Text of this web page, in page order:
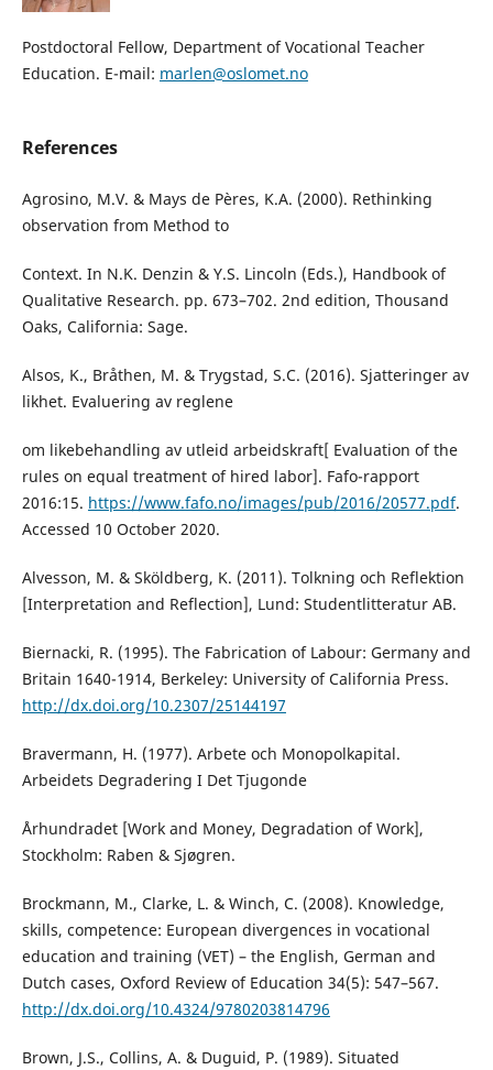
Postdoctoral Fellow, Department of Vocational Teacher
Education. E-mail: marlen@oslomet.no
References
Agrosino, M.V. & Mays de Pères, K.A. (2000). Rethinking
observation from Method to
Context. In N.K. Denzin & Y.S. Lincoln (Eds.), Handbook of
Qualitative Research. pp. 673–702. 2nd edition, Thousand
Oaks, California: Sage.
Alsos, K., Bråthen, M. & Trygstad, S.C. (2016). Sjatteringer av
likhet. Evaluering av reglene
om likebehandling av utleid arbeidskraft[ Evaluation of the
rules on equal treatment of hired labor]. Fafo-rapport
2016:15. https://www.fafo.no/images/pub/2016/20577.pdf.
Accessed 10 October 2020.
Alvesson, M. & Sköldberg, K. (2011). Tolkning och Reflektion
[Interpretation and Reflection], Lund: Studentlitteratur AB.
Biernacki, R. (1995). The Fabrication of Labour: Germany and
Britain 1640-1914, Berkeley: University of California Press.
http://dx.doi.org/10.2307/25144197
Bravermann, H. (1977). Arbete och Monopolkapital.
Arbeidets Degradering I Det Tjugonde
Århundradet [Work and Money, Degradation of Work],
Stockholm: Raben & Sjøgren.
Brockmann, M., Clarke, L. & Winch, C. (2008). Knowledge,
skills, competence: European divergences in vocational
education and training (VET) – the English, German and
Dutch cases, Oxford Review of Education 34(5): 547–567.
http://dx.doi.org/10.4324/9780203814796
Brown, J.S., Collins, A. & Duguid, P. (1989). Situated